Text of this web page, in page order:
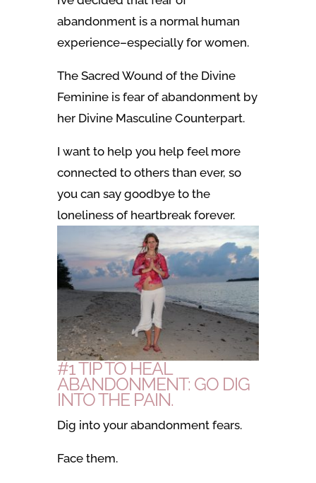
abandonment is a normal human
experience–especially for women.
The Sacred Wound of the Divine
Feminine is fear of abandonment by
her Divine Masculine Counterpart.
I want to help you help feel more
connected to others than ever, so
you can say goodbye to the
loneliness of heartbreak forever.
#1 TIP TO HEAL
ABANDONMENT: GO DIG
INTO THE PAIN.
Dig into your abandonment fears.
Face them.